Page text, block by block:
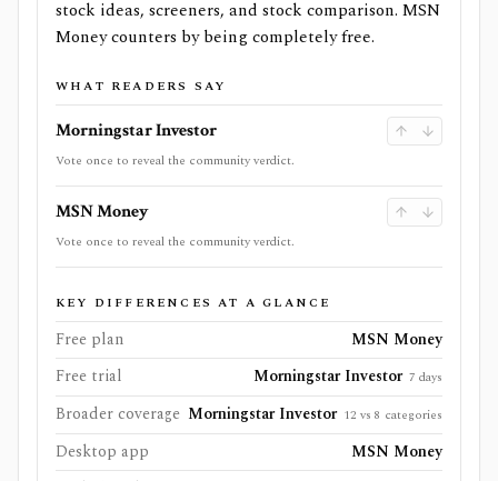
stock ideas, screeners, and stock comparison. MSN
Money counters by being completely free.
WHAT READERS SAY
Morningstar Investor
Vote once to reveal the community verdict.
MSN Money
Vote once to reveal the community verdict.
KEY DIFFERENCES AT A GLANCE
Free plan
MSN Money
Free trial
Morningstar Investor 7 days
Broader coverage Morningstar Investor 12 vs 8 categories
Desktop app
MSN Money